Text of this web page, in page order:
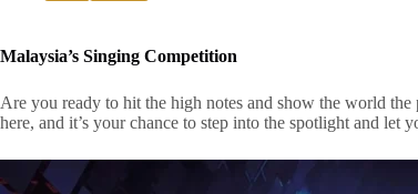
Malaysia’s Singing Competition
Are you ready to hit the high notes and show the world
here, and it’s your chance to step into the spotlight and let